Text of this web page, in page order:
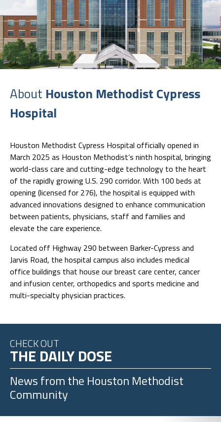
About Houston Methodist Cypress
Hospital
Houston Methodist Cypress Hospital officially opened in
March 2025 as Houston Methodist’s ninth hospital, bringing
world-class care and cutting-edge technology to the heart
of the rapidly growing U.S. 290 corridor. With 100 beds at
opening (licensed for 276), the hospital is equipped with
advanced innovations designed to enhance communication
between patients, physicians, staff and families and
elevate the care experience.
Located off Highway 290 between Barker-Cypress and
Jarvis Road, the hospital campus also includes medical
office buildings that house our breast care center, cancer
and infusion center, orthopedics and sports medicine and
multi-specialty physician practices.
CHECK OUT
THE DAILY DOSE
News from the Houston Methodist
Community